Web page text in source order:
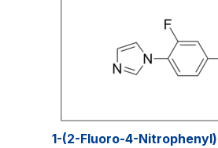
1-(2-Fluoro-4-